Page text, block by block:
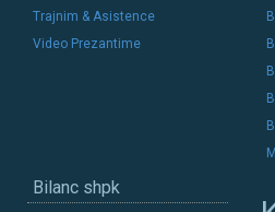
Trajnim & Asistence
Video Prezantime
Bilanc shpk